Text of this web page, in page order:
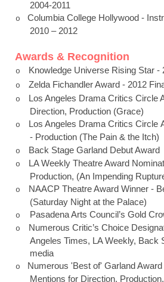
2004-2011
o
Columbia College Hollywood -
2010 – 2012
Awards & Recognition
o Knowledge Universe Rising Star -
o Zelda Fichandler Award - 2012
o Los Angeles DramaCritics Circle
Direction, Production (Grace)
o Los Angeles DramaCritics Circle
- Production (The Pain & the Itch)
o Back Stage Garland Debut Award
o
LA Weekly Theatre Award
Production, (An Impending
o
NAACP Theatre Award Winner -
(Saturday Night at the Palace)
o Pasadena Arts Council’s Gold
o
Numerous Critic’s Choice
Angeles Times, LA Weekly, Back
media
o Numerous 'Best of' Garland Award
Mentions for Direction,